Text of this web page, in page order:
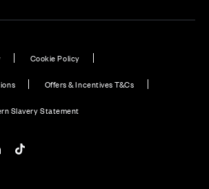
Cookie Policy
Offers & Incentives T&Cs
Slavery Statement
feed/ X channel
Our LinkedIn channel